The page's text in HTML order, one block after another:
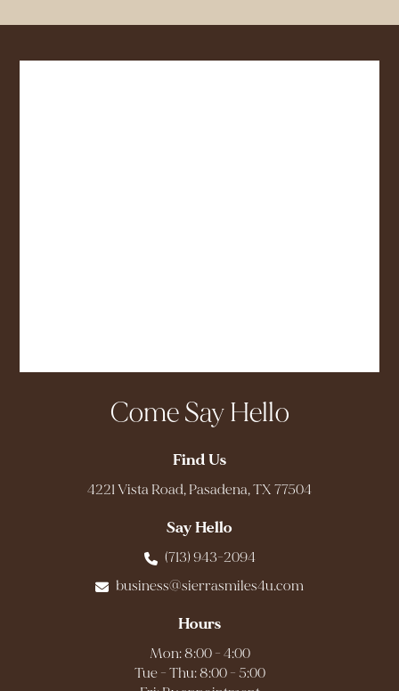
Come Say Hello
Find Us
4221 Vista Road, Pasadena, TX 77504
Say Hello
(713) 943-2094
business@sierrasmiles4u.com
Hours
Mon: 8:00 - 4:00
Tue - Thu: 8:00 - 5:00